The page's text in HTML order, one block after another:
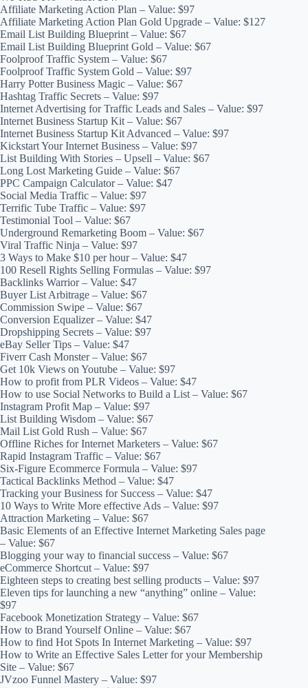
Affiliate Marketing Action Plan – Value: $97
Affiliate Marketing Action Plan Gold Upgrade – Value: $127
Email List Building Blueprint – Value: $67
Email List Building Blueprint Gold – Value: $67
Foolproof Traffic System – Value: $67
Foolproof Traffic System Gold – Value: $97
Harry Potter Business Magic – Value: $67
Hashtag Traffic Secrets – Value: $97
Internet Advertising for Traffic Leads and Sales – Value: $97
Internet Business Startup Kit – Value: $67
Internet Business Startup Kit Advanced – Value: $97
Kickstart Your Internet Business – Value: $97
List Building With Stories – Upsell – Value: $67
Long Lost Marketing Guide – Value: $67
PPC Campaign Calculator – Value: $47
Social Media Traffic – Value: $97
Terrific Tube Traffic – Value: $97
Testimonial Tool – Value: $67
Underground Remarketing Boom – Value: $67
Viral Traffic Ninja – Value: $97
3 Ways to Make $10 per hour – Value: $47
100 Resell Rights Selling Formulas – Value: $97
Backlinks Warrior – Value: $47
Buyer List Arbitrage – Value: $67
Commission Swipe – Value: $67
Conversion Equalizer – Value: $47
Dropshipping Secrets – Value: $97
eBay Seller Tips – Value: $47
Fiverr Cash Monster – Value: $67
Get 10k Views on Youtube – Value: $97
How to profit from PLR Videos – Value: $47
How to use Social Networks to Build a List – Value: $67
Instagram Profit Map – Value: $97
List Building Wisdom – Value: $67
Mail List Gold Rush – Value: $67
Offline Riches for Internet Marketers – Value: $67
Rapid Instagram Traffic – Value: $67
Six-Figure Ecommerce Formula – Value: $97
Tactical Backlinks Method – Value: $47
Tracking your Business for Success – Value: $47
10 Ways to Write More effective Ads – Value: $97
Attraction Marketing – Value: $67
Basic Elements of an Effective Internet Marketing Sales page
– Value: $67
Blogging your way to financial success – Value: $67
eCommerce Shortcut – Value: $97
Eighteen steps to creating best selling products – Value: $97
Eleven tips for launching a new “anything” online – Value:
$97
Facebook Monetization Strategy – Value: $67
How to Brand Yourself Online – Value: $67
How to find Hot Spots In Internet Marketing – Value: $97
How to Write an Effective Sales Letter for your Membership
Site – Value: $67
JVzoo Funnel Mastery – Value: $97